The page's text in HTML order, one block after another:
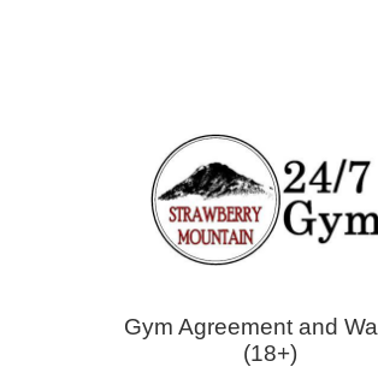
Gym Agreement and
(18+)